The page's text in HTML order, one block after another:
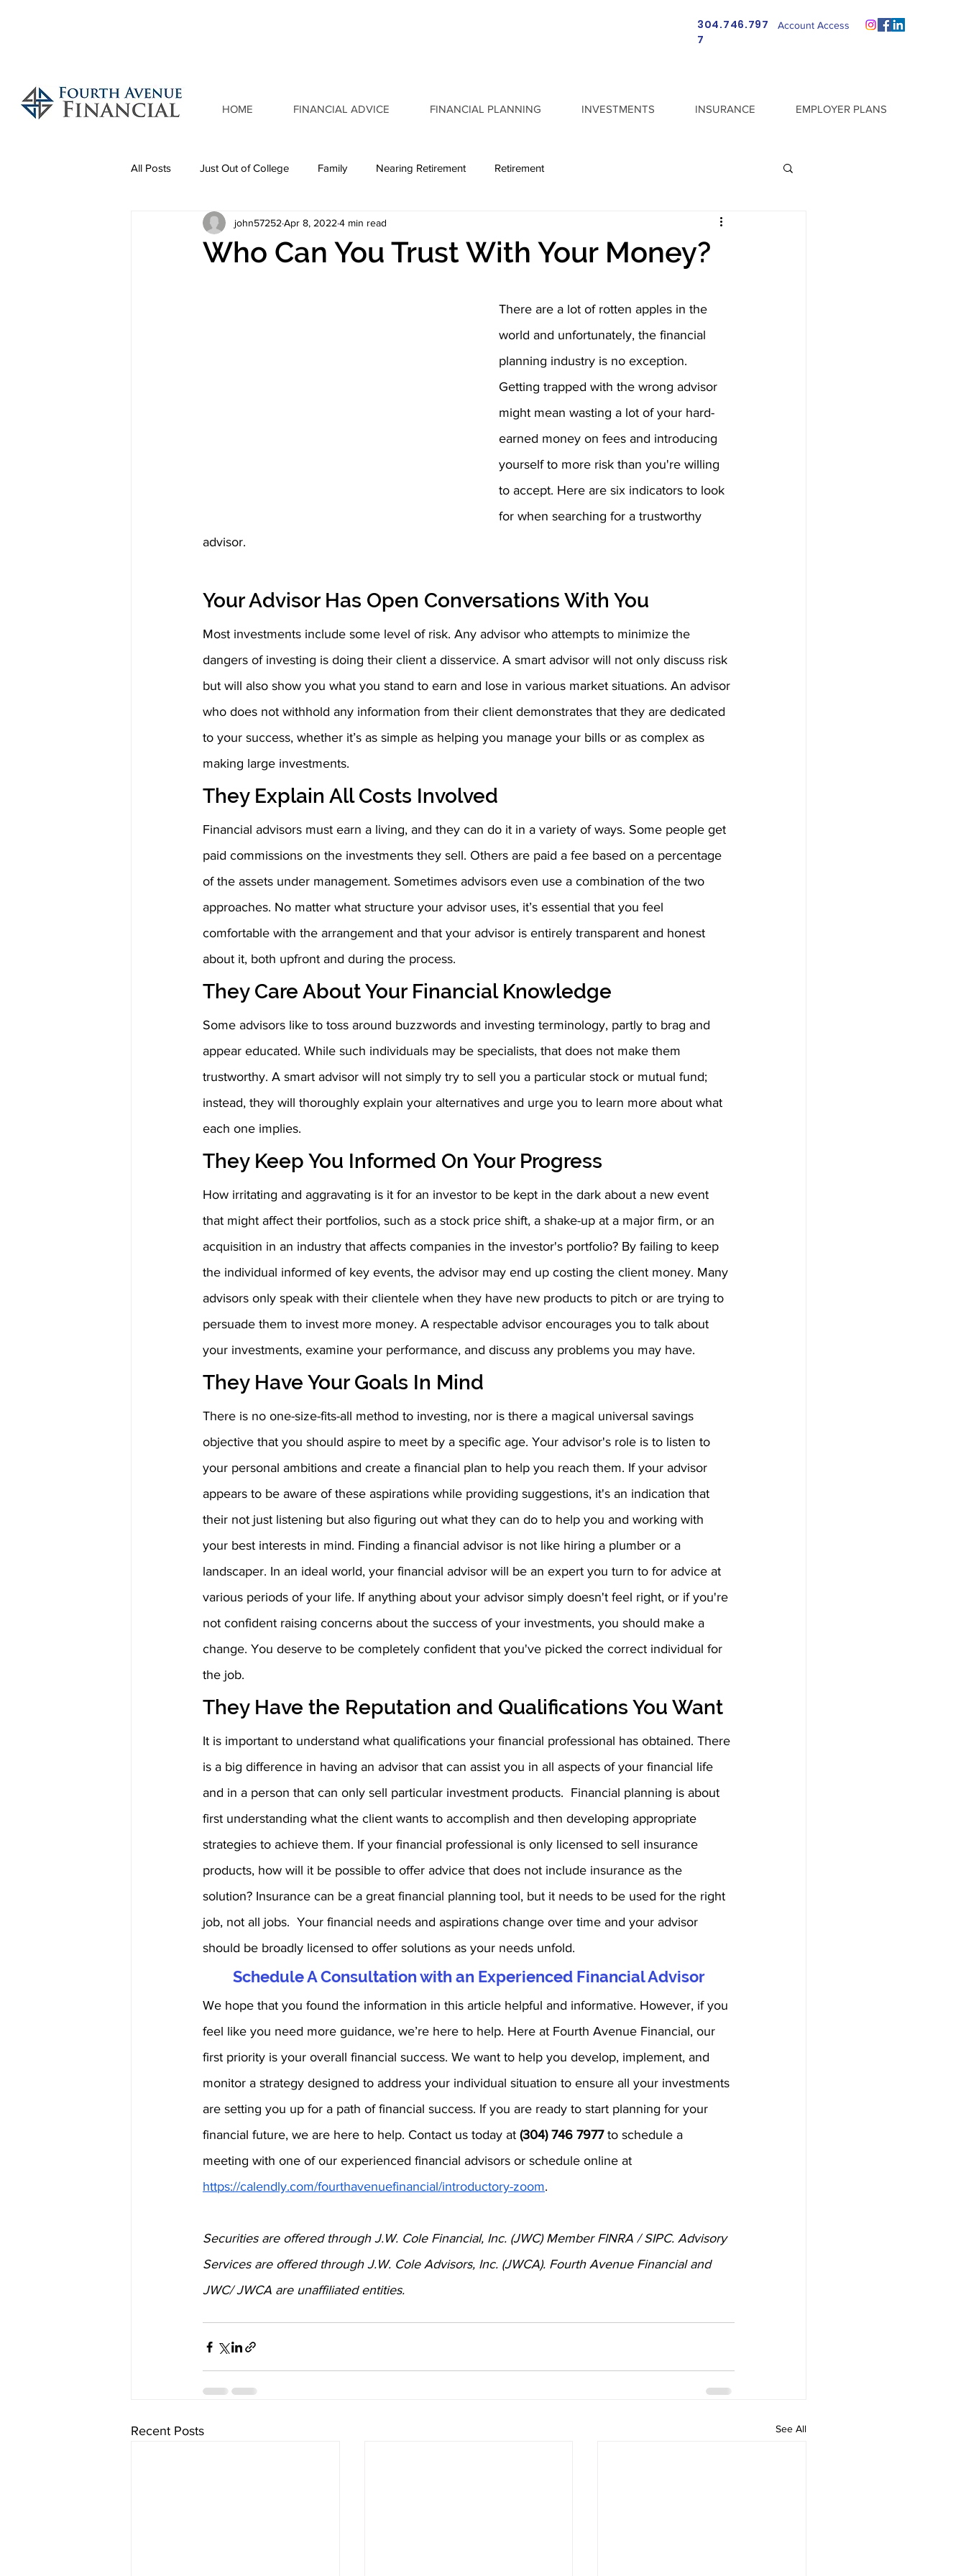
304.746.797
7
Account Access
HOME FINANCIAL ADVICE FINANCIAL PLANNING INVESTMENTS INSURANCE EMPLOYER PLANS
All Posts Just Out of College Family Nearing Retirement Retirement
Who Can You Trust With Your Money?
john57252 Apr 8, 2022 4 min read
There are a lot of rotten apples in the
world and unfortunately, the financial
planning industry is no exception.
Getting trapped with the wrong advisor
might mean wasting a lot of your hard-
earned money on fees and introducing
yourself to more risk than you're willing
to accept. Here are six indicators to look
for when searching for a trustworthy
advisor.
Your Advisor Has Open Conversations With You
Most investments include some level of risk. Any advisor who attempts to minimize the
dangers of investing is doing their client a disservice. A smart advisor will not only discuss risk
but will also show you what you stand to earn and lose in various market situations. An advisor
who does not withhold any information from their client demonstrates that they are dedicated
to your success, whether it’s as simple as helping you manage your bills or as complex as
making large investments.
They Explain All Costs Involved
Financial advisors must earn a living, and they can do it in a variety of ways. Some people get
paid commissions on the investments they sell. Others are paid a fee based on a percentage
of the assets under management. Sometimes advisors even use a combination of the two
approaches. No matter what structure your advisor uses, it’s essential that you feel
comfortable with the arrangement and that your advisor is entirely transparent and honest
about it, both upfront and during the process.
They Care About Your Financial Knowledge
Some advisors like to toss around buzzwords and investing terminology, partly to brag and
appear educated. While such individuals may be specialists, that does not make them
trustworthy. A smart advisor will not simply try to sell you a particular stock or mutual fund;
instead, they will thoroughly explain your alternatives and urge you to learn more about what
each one implies.
They Keep You Informed On Your Progress
How irritating and aggravating is it for an investor to be kept in the dark about a new event
that might affect their portfolios, such as a stock price shift, a shake-up at a major firm, or an
acquisition in an industry that affects companies in the investor's portfolio? By failing to keep
the individual informed of key events, the advisor may end up costing the client money. Many
advisors only speak with their clientele when they have new products to pitch or are trying to
persuade them to invest more money. A respectable advisor encourages you to talk about
your investments, examine your performance, and discuss any problems you may have.
They Have Your Goals In Mind
There is no one-size-fits-all method to investing, nor is there a magical universal savings
objective that you should aspire to meet by a specific age. Your advisor's role is to listen to
your personal ambitions and create a financial plan to help you reach them. If your advisor
appears to be aware of these aspirations while providing suggestions, it's an indication that
their not just listening but also figuring out what they can do to help you and working with
your best interests in mind. Finding a financial advisor is not like hiring a plumber or a
landscaper. In an ideal world, your financial advisor will be an expert you turn to for advice at
various periods of your life. If anything about your advisor simply doesn't feel right, or if you're
not confident raising concerns about the success of your investments, you should make a
change. You deserve to be completely confident that you've picked the correct individual for
the job.
They Have the Reputation and Qualifications You Want
It is important to understand what qualifications your financial professional has obtained. There
is a big difference in having an advisor that can assist you in all aspects of your financial life
and in a person that can only sell particular investment products.  Financial planning is about
first understanding what the client wants to accomplish and then developing appropriate
strategies to achieve them. If your financial professional is only licensed to sell insurance
products, how will it be possible to offer advice that does not include insurance as the
solution? Insurance can be a great financial planning tool, but it needs to be used for the right
job, not all jobs.  Your financial needs and aspirations change over time and your advisor
should be broadly licensed to offer solutions as your needs unfold.
Schedule A Consultation with an Experienced Financial Advisor
We hope that you found the information in this article helpful and informative. However, if you
feel like you need more guidance, we’re here to help. Here at Fourth Avenue Financial, our
first priority is your overall financial success. We want to help you develop, implement, and
monitor a strategy designed to address your individual situation to ensure all your investments
are setting you up for a path of financial success. If you are ready to start planning for your
financial future, we are here to help. Contact us today at (304) 746 7977 to schedule a
meeting with one of our experienced financial advisors or schedule online at
https://calendly.com/fourthavenuefinancial/introductory-zoom.
Securities are offered through J.W. Cole Financial, Inc. (JWC) Member FINRA / SIPC. Advisory
Services are offered through J.W. Cole Advisors, Inc. (JWCA). Fourth Avenue Financial and
JWC/ JWCA are unaffiliated entities.
Recent Posts See All